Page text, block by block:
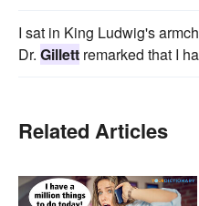
I sat in King Ludwig's
Dr. Gillett remarked that I
Related Articles